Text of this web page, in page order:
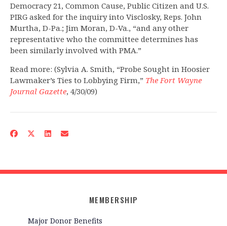
Democracy 21, Common Cause, Public Citizen and U.S.
PIRG asked for the inquiry into Visclosky, Reps. John
Murtha, D-Pa.; Jim Moran, D-Va., “and any other
representative who the committee determines has
been similarly involved with PMA.”
Read more: (Sylvia A. Smith, “Probe Sought in Hoosier
Lawmaker’s Ties to Lobbying Firm,” The Fort Wayne
Journal Gazette, 4/30/09)
MEMBERSHIP
Major Donor Benefits